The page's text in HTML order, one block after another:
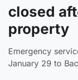
closed
property
Emergency
January 29 to